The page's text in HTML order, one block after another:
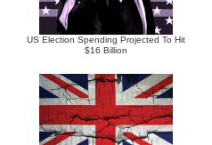
US Election Spending Projected To Hit
$16 Billion